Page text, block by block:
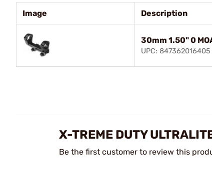
Image Description
30mm 1.50" 0
UPC: 847362016405
X-TREME DUTY
Be the first customer to review this